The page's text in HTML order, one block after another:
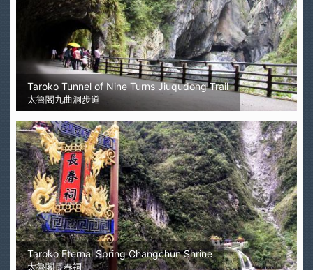
Taroko Tunnel of Nine Turns Jiuqudong Trail
太魯閣九曲洞步道
Taroko Eternal Spring Changchun Shrine
太魯閣長春祠